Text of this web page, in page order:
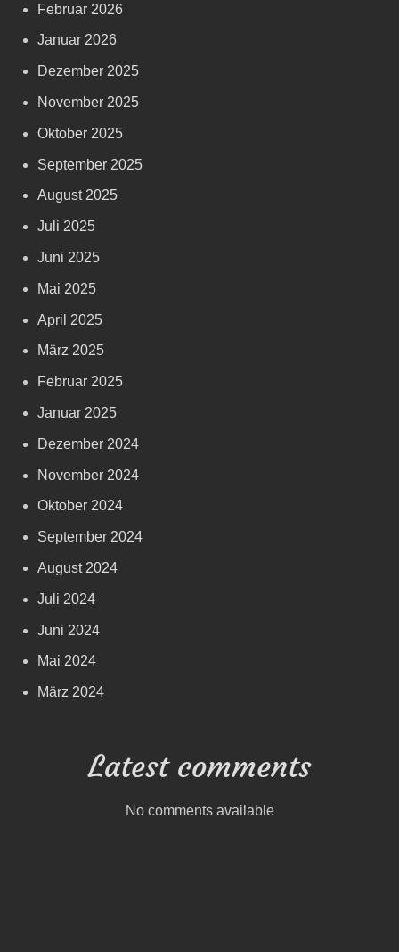
Februar 2026
Januar 2026
Dezember 2025
November 2025
Oktober 2025
September 2025
August 2025
Juli 2025
Juni 2025
Mai 2025
April 2025
März 2025
Februar 2025
Januar 2025
Dezember 2024
November 2024
Oktober 2024
September 2024
August 2024
Juli 2024
Juni 2024
Mai 2024
März 2024
Latest comments
No comments available